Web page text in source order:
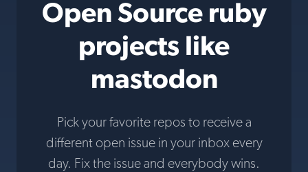
Open Source ruby
projects like
mastodon
Pick your favorite repos to receive a
different open issue in your inbox every
day. Fix the issue and everybody wins.